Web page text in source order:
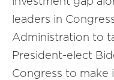
leaders in
Administration to
President-elect
Congress to make